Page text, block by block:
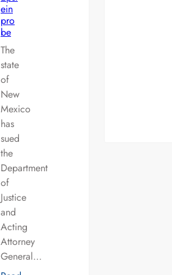
ein
pro
be
The
state
of
New
Mexico
has
sued
the
Department
of
Justice
and
Acting
Attorney
General…